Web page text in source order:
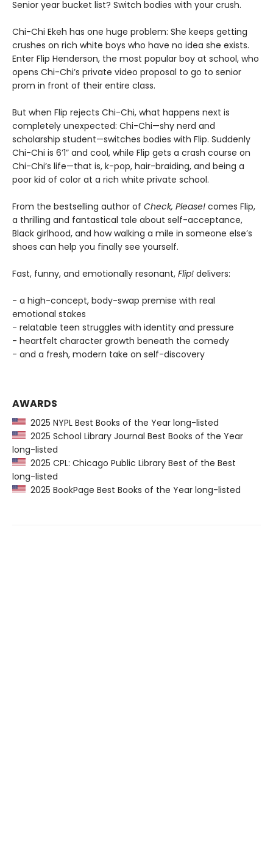
Senior year bucket list? Switch bodies with your crush.
Chi-Chi Ekeh has one huge problem: She keeps getting
crushes on rich white boys who have no idea she exists.
Enter Flip Henderson, the most popular boy at school, who
opens Chi-Chi’s private video proposal to go to senior
prom in front of their entire class.
But when Flip rejects Chi-Chi, what happens next is
completely unexpected: Chi-Chi—shy nerd and
scholarship student—switches bodies with Flip. Suddenly
Chi-Chi is 6’1” and cool, while Flip gets a crash course on
Chi-Chi’s life—that is, k-pop, hair-braiding, and being a
poor kid of color at a rich white private school.
From the bestselling author of Check, Please! comes Flip,
a thrilling and fantastical tale about self-acceptance,
Black girlhood, and how walking a mile in someone else’s
shoes can help you finally see yourself.
Fast, funny, and emotionally resonant, Flip! delivers:
- a high-concept, body-swap premise with real
emotional stakes
- relatable teen struggles with identity and pressure
- heartfelt character growth beneath the comedy
- and a fresh, modern take on self-discovery
AWARDS
2025 NYPL Best Books of the Year long-listed
2025 School Library Journal Best Books of the Year
long-listed
2025 CPL: Chicago Public Library Best of the Best
long-listed
2025 BookPage Best Books of the Year long-listed